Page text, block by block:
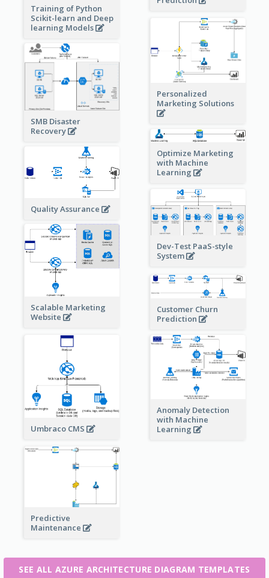
Training of Python
Scikit-learn and Deep
learning Models
Personalized
Marketing Solutions
SMB Disaster
Recovery
Optimize Marketing
with Machine
Learning
Quality Assurance
Dev-Test PaaS-style
System
Scalable Marketing
Website
Customer Churn
Prediction
Umbraco CMS
Anomaly Detection
with Machine
Learning
Predictive
Maintenance
SEE ALL AZURE ARCHITECTURE DIAGRAM TEMPLATES